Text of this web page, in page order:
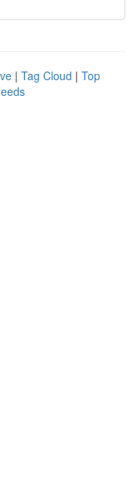
| Tag Cloud | Top